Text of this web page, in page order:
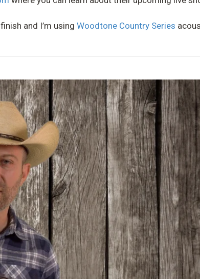
and I’m using Woodtone Country Series